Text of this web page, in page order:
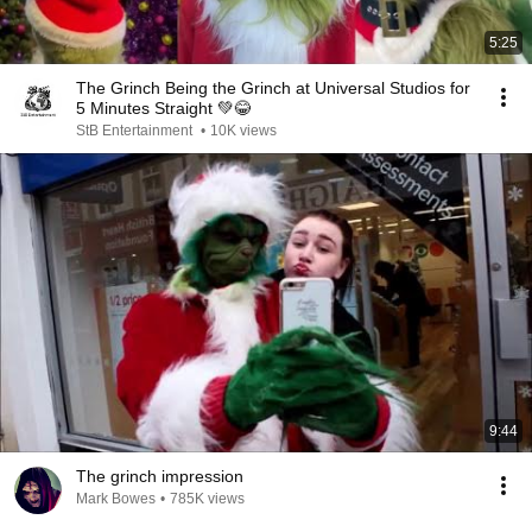
5:25
The Grinch Being the Grinch at Universal Studios for
5 Minutes Straight 💚😂
StB Entertainment • 10K views
9:44
The grinch impression
Mark Bowes • 785K views